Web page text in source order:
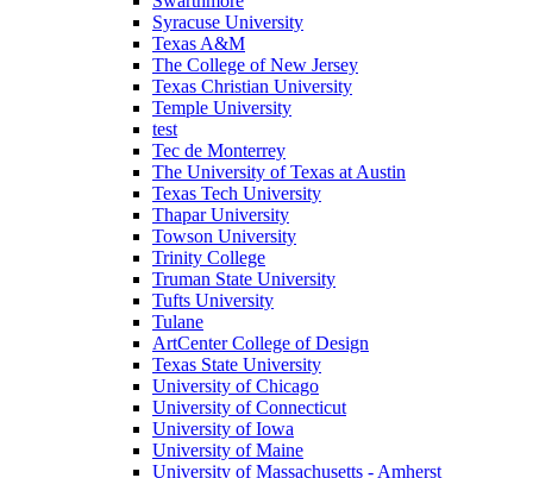
Syracuse University
Texas A&M
The College of New Jersey
Texas Christian University
Temple University
test
Tec de Monterrey
The University of Texas at Austin
Texas Tech University
Thapar University
Towson University
Trinity College
Truman State University
Tufts University
Tulane
ArtCenter College of Design
Texas State University
University of Chicago
University of Connecticut
University of Iowa
University of Maine
University of Massachusetts - Amherst